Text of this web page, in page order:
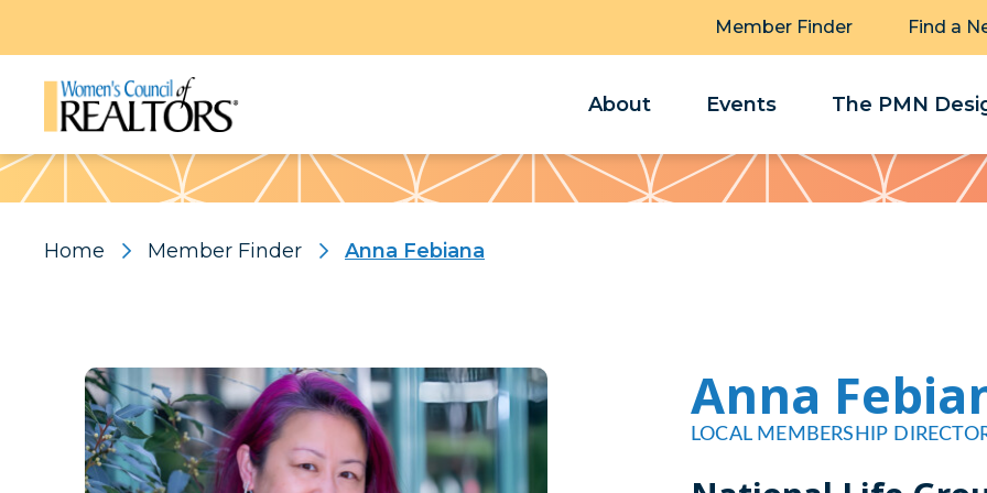
Member Finder Find a
About Events The PMN
Pattern
Home Member Finder Anna Febiana
Anna
LOCAL MEMBERSHIP